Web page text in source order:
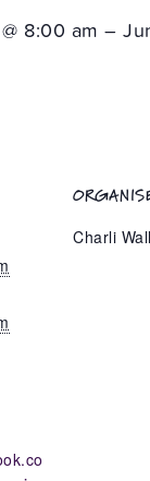
8:00 am –
Charli Wall